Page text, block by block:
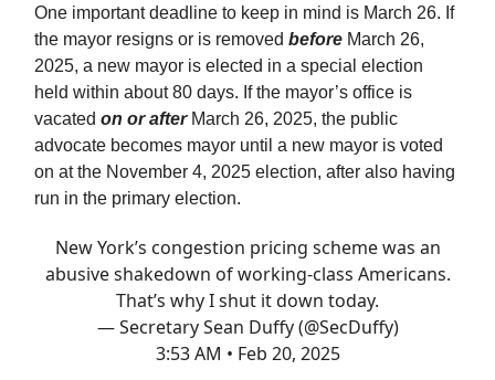
One important deadline to keep in mind is March 26. If
the mayor resigns or is removed before March 26,
2025, a new mayor is elected in a special election
held within about 80 days. If the mayor’s office is
vacated on or afterMarch 26, 2025, the public
advocate becomes mayor until a new mayor is voted
on at the November 4, 2025 election, after also having
run in the primary election.
New York’s congestion pricing scheme was an
abusive shakedown of working-class Americans.
That’s why I shut it down today.
— Secretary Sean Duffy (@SecDuffy)
3:53 AM • Feb 20, 2025